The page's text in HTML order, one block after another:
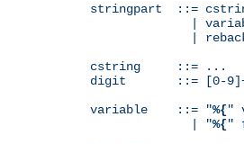
stringpart  ::=
|
|
cstring     ::= ...
digit       ::= [0-
variable    ::= "%{"
              | "
%{"